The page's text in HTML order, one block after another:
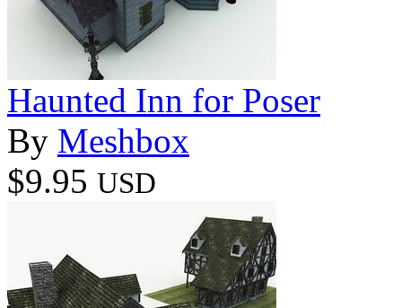
Haunted Inn for Poser
By Meshbox
$9.95 USD